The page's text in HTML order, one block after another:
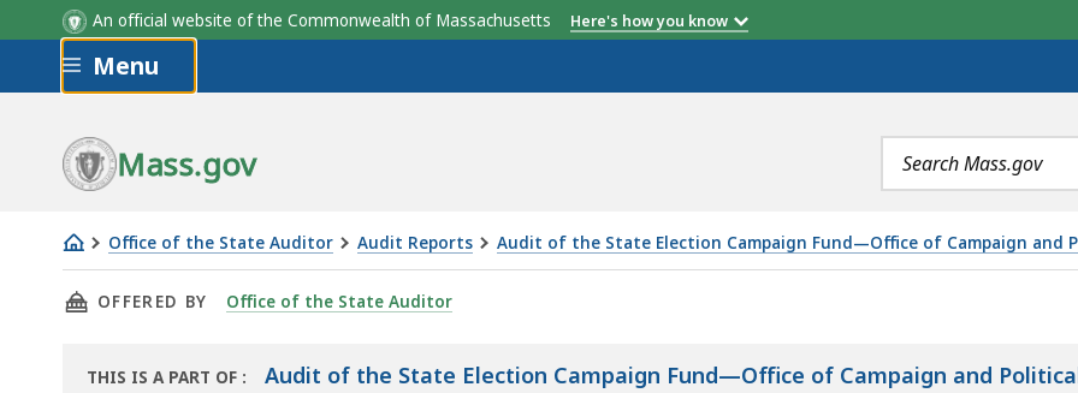
An official website of the Commonwealth of Massachusetts Here's how you know
Skip to main content
Menu
Mass.gov
Search
terms
Office of the State Auditor Audit Reports Audit of the State Election Campaign Fund—Office of Campaign and
Appendix
A:
Election
THIS PAGE, APPENDIX A: STATE ELECTION CAMPAIGN FUND REVENUE, EXPENSES, AND CHANGES IN
OFFERED BY Office of the State Auditor
THIS IS A PART OF : Audit of the State Election Campaign Fund—Office of Campaign and